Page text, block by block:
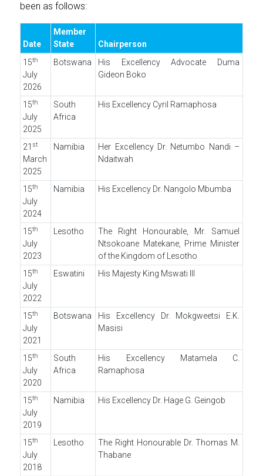
been as follows:
Date
Member
State
Chairperson
15th
July
2026
Botswana
His Excellency Advocate Duma
Gideon Boko
15th
July
2025
South
Africa
His Excellency Cyril Ramaphosa
21 st
March
2025
Namibia
Her Excellency Dr. Netumbo Nandi –
Ndaitwah
15th
July
2024
Namibia His Excellency Dr. Nangolo Mbumba
15th
July
2023
Lesotho
The Right Honourable, Mr. Samuel
Ntsokoane Matekane, Prime Minister
of the Kingdom of Lesotho
15th
July
2022
Eswatini His Majesty King Mswati III
15th
July
2021
Botswana
His Excellency Dr. Mokgweetsi E.K.
Masisi
15th
July
2020
South
Africa
His Excellency Matamela C.
Ramaphosa
15th
July
2019
Namibia His Excellency Dr. Hage G. Geingob
15th
July
2018
Lesotho
The Right Honourable Dr. Thomas M.
Thabane